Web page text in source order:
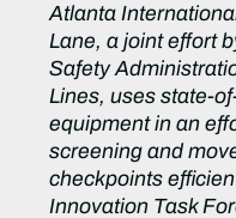
Atlanta
Lane, a joint effort
Safety
Lines, uses state-
equipment in an
screening and
checkpoints
Innovation Task